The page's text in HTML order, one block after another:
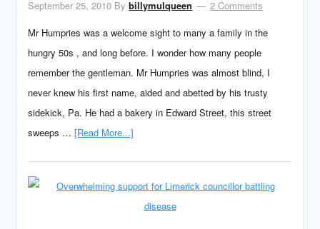
September 25, 2010 Bybillymulqueen
2 Comments
Mr Humpries was a welcome sight to many a family in the
hungry 50s , and long before. I wonder how many people
remember the gentleman. Mr Humpries was almost blind, I
never knew his first name, aided and abetted by his trusty
sidekick, Pa. He had a bakery in Edward Street, this street
sweeps …[Read More...]